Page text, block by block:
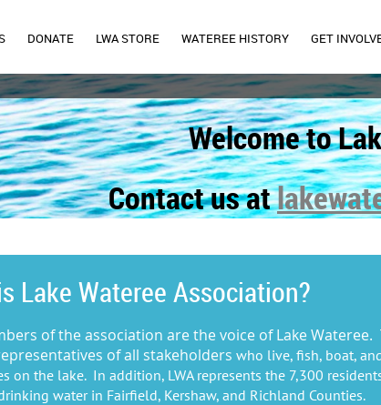
DONATE LWA STORE WATEREE HISTORY GET
Welcome to
Contact us at
Lake Wateree Association?
of the association are the voice of Lake Wateree.
of all stakeholders who live, fish, boat,
on the lake. In addition, LWA represents the 7,300
water in Fairfield, Kershaw, and Richland Counties.